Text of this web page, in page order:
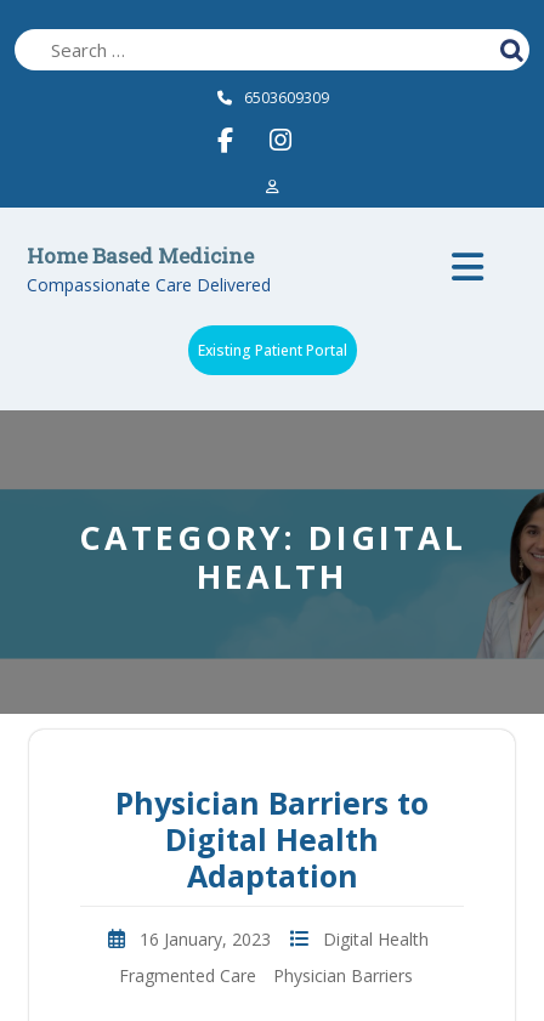
to
content
6503609309
Home Based Medicine
Compassionate Care Delivered
Existing Patient Portal
CATEGORY: DIGITAL
HEALTH
Physician Barriers to
Digital Health
Adaptation
16 January, 2023
Digital Health
Fragmented Care
Physician Barriers